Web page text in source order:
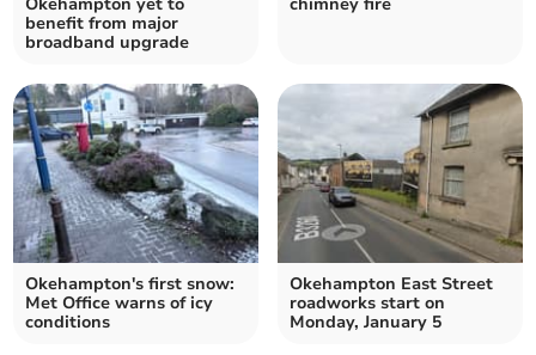
benefit from major
broadband upgrade
Okehampton's first snow:
Met Office warns of icy
conditions
Okehampton East Street
roadworks start on
Monday, January 5